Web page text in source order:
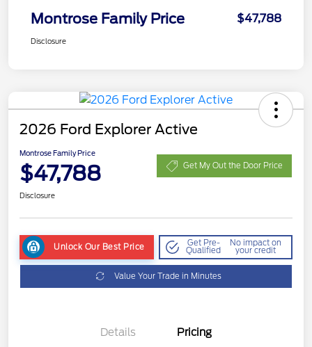
Montrose Family Price $47,788
Disclosure
2026 Ford Explorer Active
Montrose Family Price
$47,788 Get My Out the Door Price
Disclosure
Unlock Our Best Price Get Pre-
Qualified
No impact on
your credit
Value Your Trade in Minutes
Details Pricing